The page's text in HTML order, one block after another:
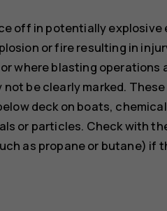
off in potentially explosive
or fire resulting in
where blasting operations
be clearly marked.
deck on boats,
or particles. Check with
as propane or butane) if